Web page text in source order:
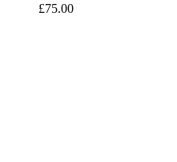
£75.00